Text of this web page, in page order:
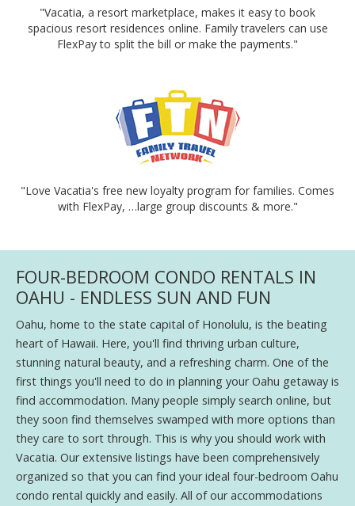
"Vacatia, a resort marketplace, makes it easy to book
spacious resort residences online. Family travelers can use
FlexPay to split the bill or make the payments."
"Love Vacatia's free new loyalty program for families. Comes
with FlexPay, …large group discounts & more."
FOUR-BEDROOM CONDO RENTALS IN
OAHU - ENDLESS SUN AND FUN
Oahu, home to the state capital of Honolulu, is the beating
heart of Hawaii. Here, you'll find thriving urban culture,
stunning natural beauty, and a refreshing charm. One of the
first things you'll need to do in planning your Oahu getaway is
find accommodation. Many people simply search online, but
they soon find themselves swamped with more options than
they care to sort through. This is why you should work with
Vacatia. Our extensive listings have been comprehensively
organized so that you can find your ideal four-bedroom Oahu
condo rental quickly and easily. All of our accommodations